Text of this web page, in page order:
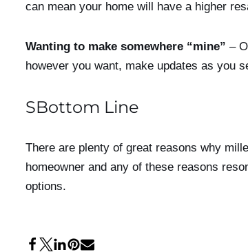
can mean your home will have a higher
Wanting to make somewhere “mine” –
however you want, make updates as you
SBottom Line
There are plenty of great reasons why
homeowner and any of these reasons
options.